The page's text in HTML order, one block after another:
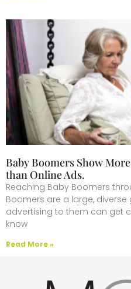
Baby Boomers Show
than Online Ads.
Reaching Baby Boomers
Boomers are a large, diverse
advertising to them can get
know
Read More »